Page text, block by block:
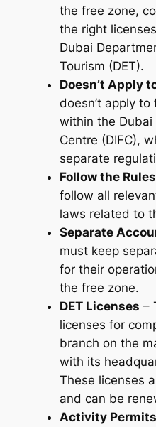
the free zone,
the right
Dubai
Tourism (DET).
Doesn’t Apply
doesn’t apply
within the Dubai
Centre (DIFC),
separate
Follow the Rules
follow all
laws related to
Separate
must keep
for their
the free zone.
DET Licenses –
licenses for
branch on the
with its
These licenses
and can be
Activity Permits